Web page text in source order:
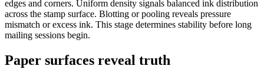
edges and corners. Uniform density signals balanced ink distribution
across the stamp surface. Blotting or pooling reveals pressure
mismatch or excess ink. This stage determines stability before long
mailing sessions begin.
Paper surfaces reveal truth